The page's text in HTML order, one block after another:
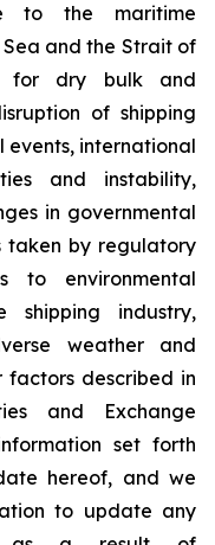
to the maritime
and the Strait of
for dry bulk and
of shipping
events, international
and instability,
in governmental
taken by regulatory
to environmental
shipping industry,
weather and
described in
and Exchange
set forth
hereof, and we
to update any